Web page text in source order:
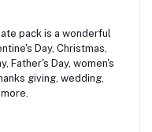
pack is a wonderful
Day, Christmas,
Father's Day, women's
giving, wedding,